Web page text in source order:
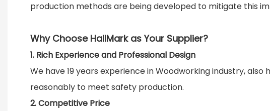
production methods are being developed to mitigate this
Why Choose HallMark as Your Supplier?
1. Rich Experience and Professional Design
We have 19 years experience in Woodworking industry,
reasonably to meet safety production.
2. Competitive Price